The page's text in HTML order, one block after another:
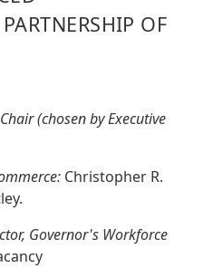
OF
Chair (chosen by Executive
Christopher R.
Governor's Workforce